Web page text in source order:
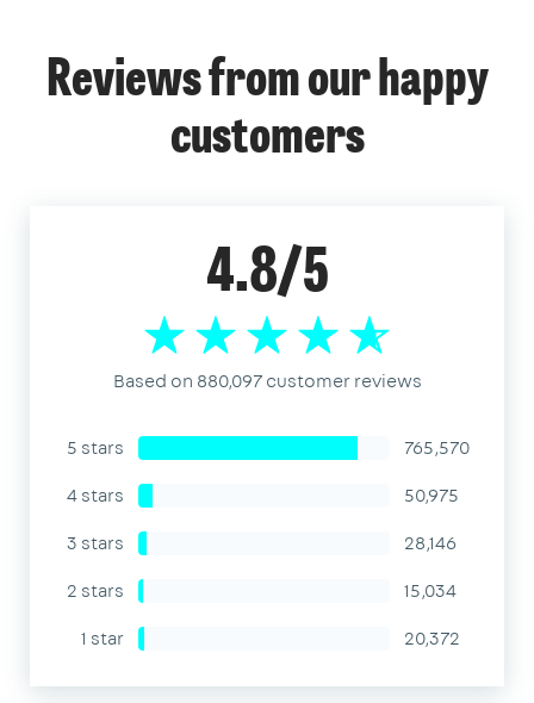
Reviews from our happy
customers
4.8/5
Based on 880,097 customer reviews
5 stars
765,570
4 stars
50,975
3 stars
28,146
2 stars
15,034
1 star
20,372